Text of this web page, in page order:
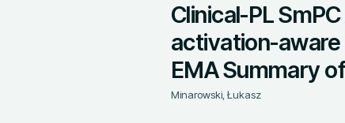
Clinical-PL
activation-
EMA Summary
Minarowski, Łukasz